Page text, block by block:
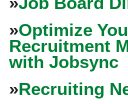
»Optimize
Recruitment
with Jobsync
»Recruiting